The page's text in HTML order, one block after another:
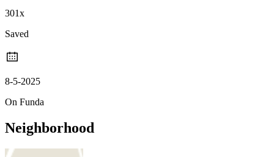
301x
Saved
8-5-2025
On Funda
Neighborhood